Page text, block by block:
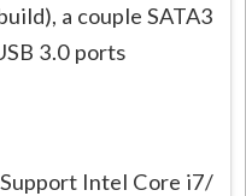
a couple SATA3
3.0 ports
Intel Core i7/